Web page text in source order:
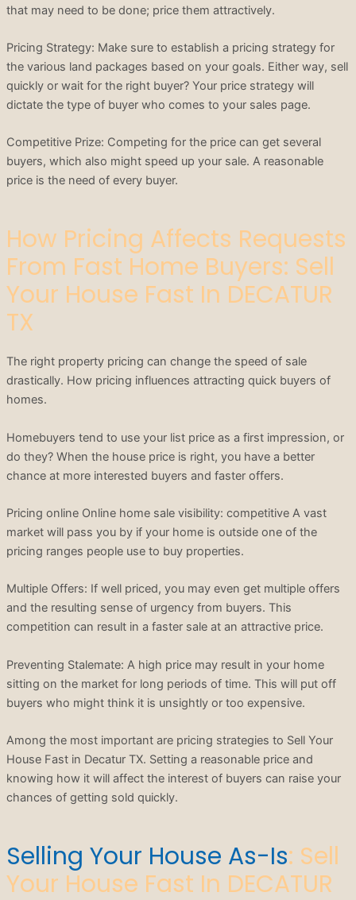
that may need to be done; price them attractively.
Pricing Strategy: Make sure to establish a pricing strategy for
the various land packages based on your goals. Either way, sell
quickly or wait for the right buyer? Your price strategy will
dictate the type of buyer who comes to your sales page.
Competitive Prize: Competing for the price can get several
buyers, which also might speed up your sale. A reasonable
price is the need of every buyer.
How Pricing Affects Requests
From Fast Home Buyers: Sell
Your House Fast In DECATUR
TX
The right property pricing can change the speed of sale
drastically. How pricing influences attracting quick buyers of
homes.
Homebuyers tend to use your list price as a first impression, or
do they? When the house price is right, you have a better
chance at more interested buyers and faster offers.
Pricing online Online home sale visibility: competitive A vast
market will pass you by if your home is outside one of the
pricing ranges people use to buy properties.
Multiple Offers: If well priced, you may even get multiple offers
and the resulting sense of urgency from buyers. This
competition can result in a faster sale at an attractive price.
Preventing Stalemate: A high price may result in your home
sitting on the market for long periods of time. This will put off
buyers who might think it is unsightly or too expensive.
Among the most important are pricing strategies to Sell Your
House Fast in Decatur TX. Setting a reasonable price and
knowing how it will affect the interest of buyers can raise your
chances of getting sold quickly.
Selling Your House As-Is: Sell
Your House Fast In DECATUR